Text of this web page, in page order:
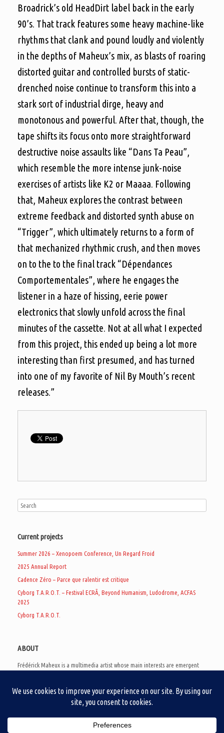
Broadrick’s old HeadDirt label back in the early
90’s. That track features some heavy machine-like
rhythms that clank and pound loudly and violently
in the depths of Maheux’s mix, as blasts of roaring
distorted guitar and controlled bursts of static-
drenched noise continue to transform this into a
stark sort of industrial dirge, heavy and
monotonous and powerful. After that, though, the
tape shifts its focus onto more straightforward
destructive noise assaults like “Dans Ta Peau”,
which resemble the more intense junk-noise
exercises of artists like K2 or Maaaa. Following
that, Maheux explores the contrast between
extreme feedback and distorted synth abuse on
“Trigger”, which ultimately returns to a form of
that mechanized rhythmic crush, and then moves
on to the to the final track “Dépendances
Comportementales”, where he engages the
listener in a haze of hissing, eerie power
electronics that slowly unfold across the final
minutes of the cassette. Not at all what I expected
from this project, this ended up being a lot more
interesting than first presumed, and has turned
into one of my favorite of Nil By Mouth’s recent
releases.”
Current projects
Summer 2026 – Xenopoem Conference, Un Regard Froid
2025 Annual Report
Cadence Zéro – Parce que ralentir est critique
Cyborg T.A.R.O.T. – Festival ECRÃ, Beyond Humanism, Ludodrome, ACFAS
2025
Cyborg T.A.R.O.T.
ABOUT
Frédérick Maheux is a multimedia artist whose main interests are emergent
creates noisy video games, produces industrial music under Un Regard Froid,
and practices the art of analogic collages. He is currently a doctoral student
creation as a research methodology to study noise.